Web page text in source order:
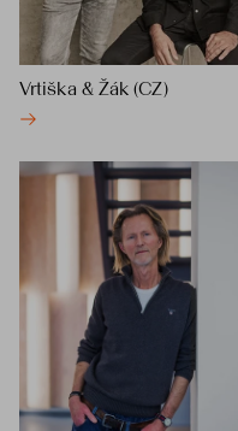
Vrtiška & Žák (CZ)